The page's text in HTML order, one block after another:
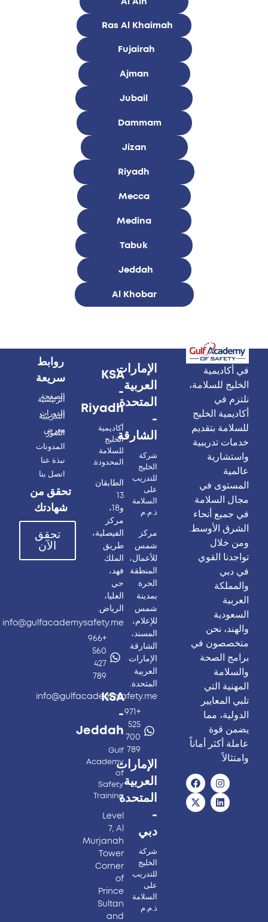
Ras Al Khaimah
Fujairah
Ajman
Jubail
Dammam
Jizan
Riyadh
Mecca
Medina
Tabuk
Jeddah
Al Khobar
في أكاديمية
الخليج للسلامة،
نلتزم في
أكاديمية الخليج
للسلامة بتقديم
خدمات تدريبية
واستشارية
عالمية
المستوى في
مجال السلامة
في جميع أنحاء
الشرق الأوسط.
ومن خلال
تواجدنا القوي
في دبي
والمملكة
العربية
السعودية
والهند، نحن
متخصصون في
برامج الصحة
والسلامة
المهنية التي
تلبي المعايير
الدولية، مما
يضمن قوة
عاملة أكثر أماناً
وامتثالاً.
الإمارات
العربية
المتحدة
-
الشارقة
شركة
الخليج
للتدريب
على
السلامة
ذ.م.م
مركز
شمس
للأعمال،
المنطقة
الحرة
بمدينة
شمس
للإعلام،
المسند،
الشارقة
الإمارات
العربية
المتحدة.
info@gulfacademysafety.me
+971
525
700
789
الإمارات
العربية
المتحدة
-
دبي
شركة
الخليج
للتدريب
على
السلامة
ذ.م.م
KSA
-
Riyadh
أكاديمية
الخليج
للسلامة
المحدودة.
الطابقان
13
و18،
مركز
الفيصلية،
طريق
الملك
فهد،
حي
العليا،
الرياض.
info@gulfacademysafety.me
+966
560
427
789
KSA
-
Jeddah
Gulf
Academy
of
Safety
Training
Level
7, Al
Murjanah
Tower
Corner
of
Prince
Sultan
and
روابط
سريعة
الصفحة
الرئيسية
الدورات
التدريبية
معرض
الصور
المدونات
نبذة عنا
اتصل بنا
تحقق من
شهادتك
تحقق
الآن